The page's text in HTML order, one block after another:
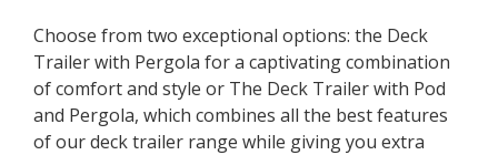
Choose from two exceptional options: the Deck
Trailer with Pergola for a captivating combination
of comfort and style or The Deck Trailer with Pod
and Pergola, which combines all the best features
of our deck trailer range while giving you extra